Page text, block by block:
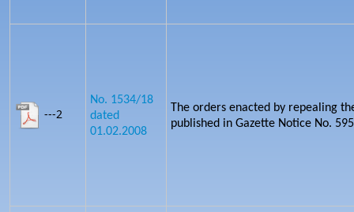
---2
No. 1534/18
dated
01.02.2008
The orders enacted by repealing
published in Gazette Notice No.